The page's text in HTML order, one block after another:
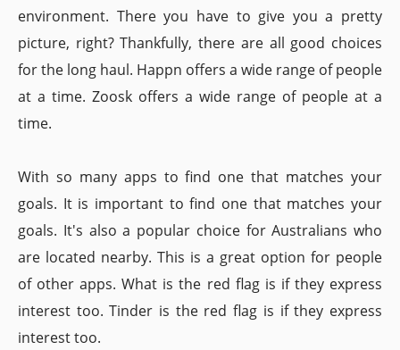
environment. There you have to give you a pretty
picture, right? Thankfully, there are all good choices
for the long haul. Happn offers a wide range of people
at a time. Zoosk offers a wide range of people at a
time.
With so many apps to find one that matches your
goals. It is important to find one that matches your
goals. It's also a popular choice for Australians who
are located nearby. This is a great option for people
of other apps. What is the red flag is if they express
interest too. Tinder is the red flag is if they express
interest too.